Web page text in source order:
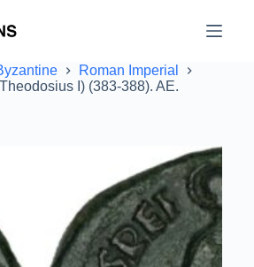
Roman Imperial
I) (383-388). AE.